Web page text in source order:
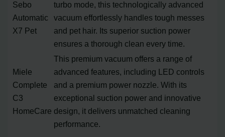
Sebo
Automatic
X7 Pet
turbo mode, this technologically advanced
vacuum effortlessly handles tough messes
and pet hair. Its superior suction power
ensures a thorough clean every time.
Miele
Complete
C3
HomeCare
This premium vacuum offers a range of
advanced features, including LED controls
and a premium power nozzle. With its
exceptional suction power and innovative
design, it delivers unmatched cleaning
performance.